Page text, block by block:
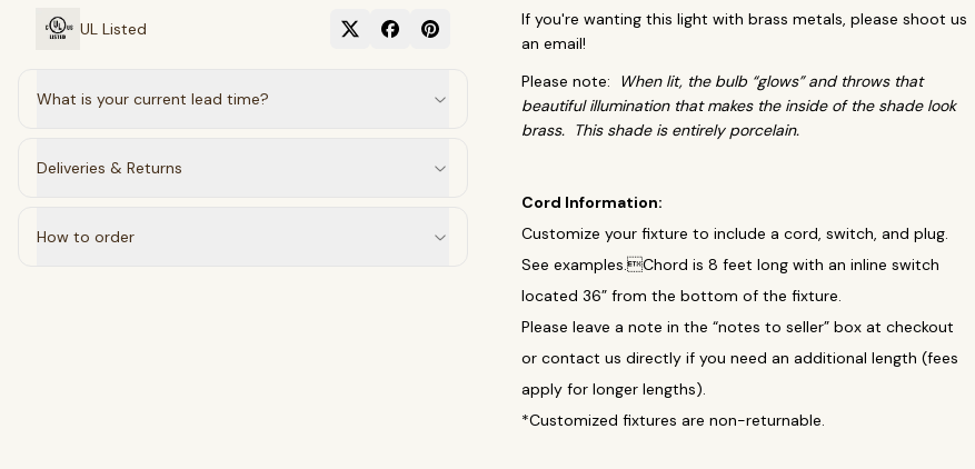
↵ select close
UL Listed
What is your current lead time?
Deliveries & Returns
How to order
If you're wanting this light with brass metals, please shoot us
an email!
Please note: When lit, the bulb “glows” and throws that
beautiful illumination that makes the inside of the shade look
brass. This shade is entirely porcelain.
Cord Information:
Customize your fixture to include a cord, switch, and plug.
See examples.Chord is 8 feet long with an inline switch
located 36” from the bottom of the fixture.
Please leave a note in the “notes to seller” box at checkout
or contact us directly if you need an additional length (fees
apply for longer lengths).
*Customized fixtures are non-returnable.